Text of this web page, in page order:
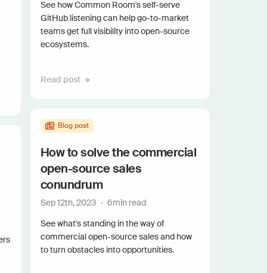
See how Common Room's self-serve
GitHub listening can help go-to-market
teams get full visibility into open-source
ecosystems.
Read post
Blog post
How to solve the commercial
open-source sales
conundrum
Sep 12th, 2023 · 6min read
See what's standing in the way of
commercial open-source sales and how
to turn obstacles into opportunities.